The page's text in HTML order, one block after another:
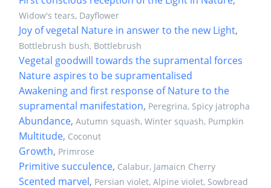
Widow's tears, Dayflower
Joy of vegetal Nature in answer to the new Light,
Bottlebrush bush, Bottlebrush
Vegetal goodwill towards the supramental forces
Nature aspires to be supramentalised
Awakening and first response of Nature to the
supramental manifestation, Peregrina, Spicy jatropha
Abundance, Autumn squash, Winter squash, Pumpkin
Multitude, Coconut
Growth, Primrose
Primitive succulence, Calabur, Jamaicn Cherry
Scented marvel, Persian violet, Alpine violet, Sowbread